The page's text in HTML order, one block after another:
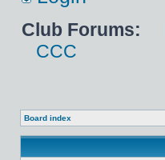
Club Forums:
CCC
Board index